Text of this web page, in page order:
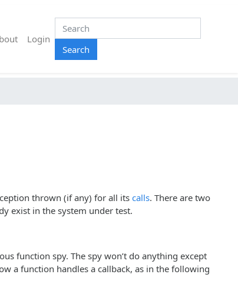
Login
Search
thrown (if any) for all its calls. There are two
exist in the system under test.
function spy. The spy won’t do anything except
a function handles a callback, as in the following